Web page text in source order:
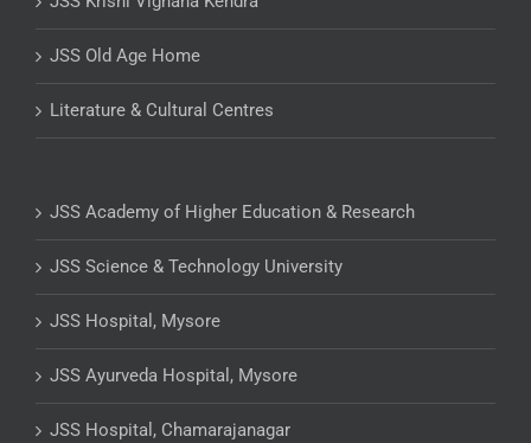
JSS Old Age Home
Literature & Cultural Centres
JSS Academy of Higher Education & Research
JSS Science & Technology University
JSS Hospital, Mysore
JSS Ayurveda Hospital, Mysore
JSS Hospital, Chamarajanagar